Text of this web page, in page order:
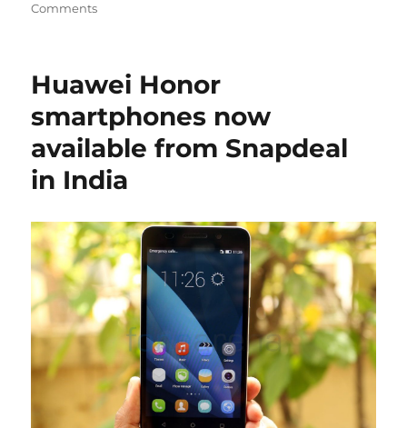
Comments
Huawei Honor
smartphones now
available from Snapdeal
in India